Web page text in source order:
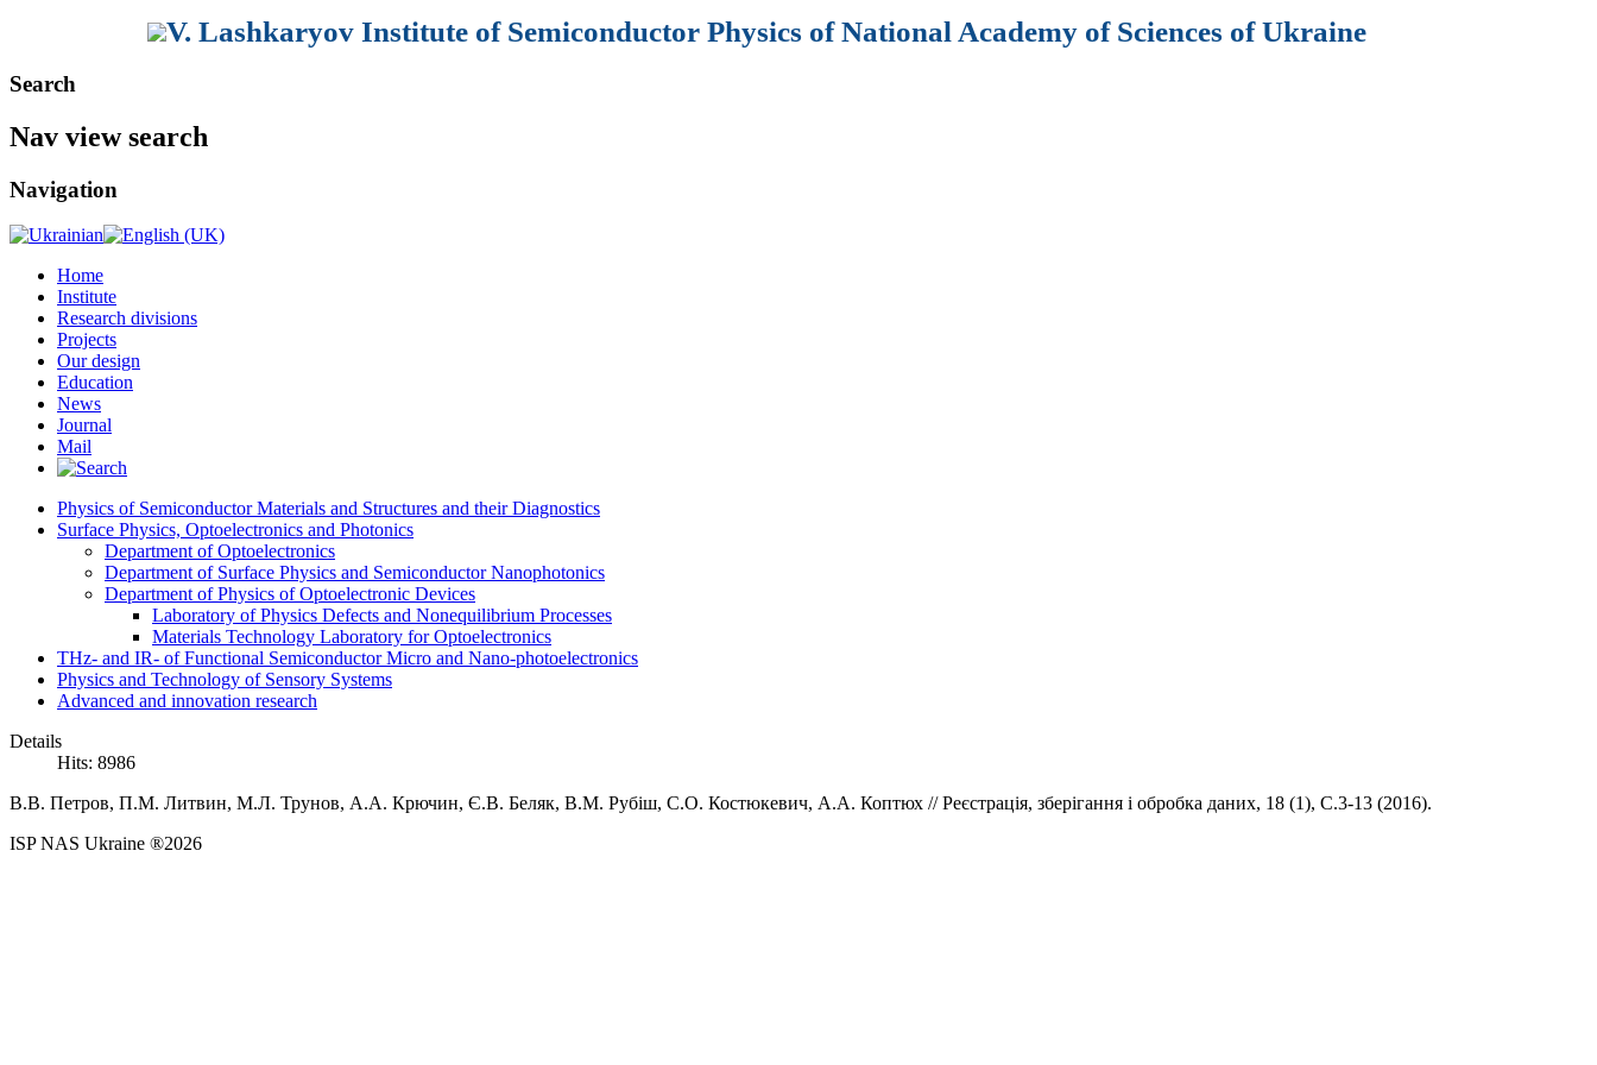
V. Lashkaryov Institute of Semiconductor Physics of National Academy of Sciences of Ukraine
Search
Nav view search
Navigation
Home
Institute
Research divisions
Projects
Our design
Education
News
Journal
Mail
Physics of Semiconductor Materials and Structures and their Diagnostics
Surface Physics, Optoelectronics and Photonics
Department of Optoelectronics
Department of Surface Physics and Semiconductor Nanophotonics
Department of Physics of Optoelectronic Devices
Laboratory of Physics Defects and Nonequilibrium Processes
Materials Technology Laboratory for Optoelectronics
THz- and IR- of Functional Semiconductor Micro and Nano-photoelectronics
Physics and Technology of Sensory Systems
Advanced and innovation research
Details
Hits: 8986
В.В. Петров, П.М. Литвин, М.Л. Трунов, А.А. Крючин, Є.В. Беляк, В.М. Рубіш, С.О. Костюкевич, А.А. Коптюх // Реєстрація, зберігання і обробка даних, 18 (1), С.3-13 (2016).
ISP NAS Ukraine ®2026